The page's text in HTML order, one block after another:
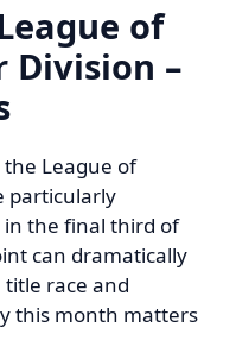
of
Division –
League of
particularly
the final third of
can dramatically
race and
this month matters